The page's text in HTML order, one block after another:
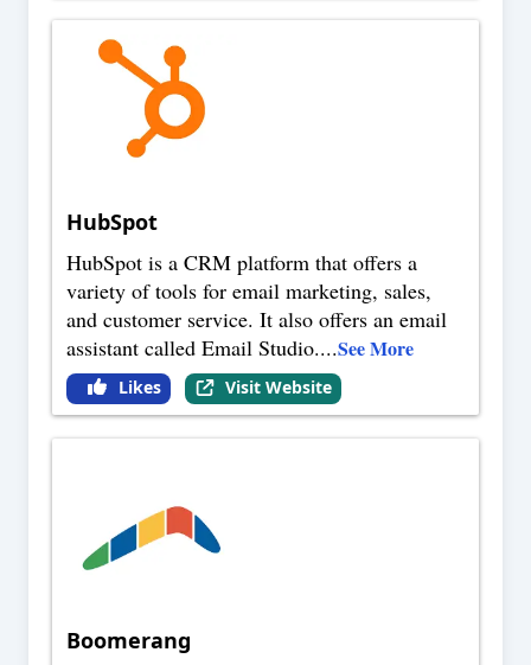
HubSpot
HubSpot is a CRM platform that offers a
variety of tools for email marketing, sales,
and customer service. It also offers an email
assistant called Email Studio....See More
Likes Visit Website
Boomerang